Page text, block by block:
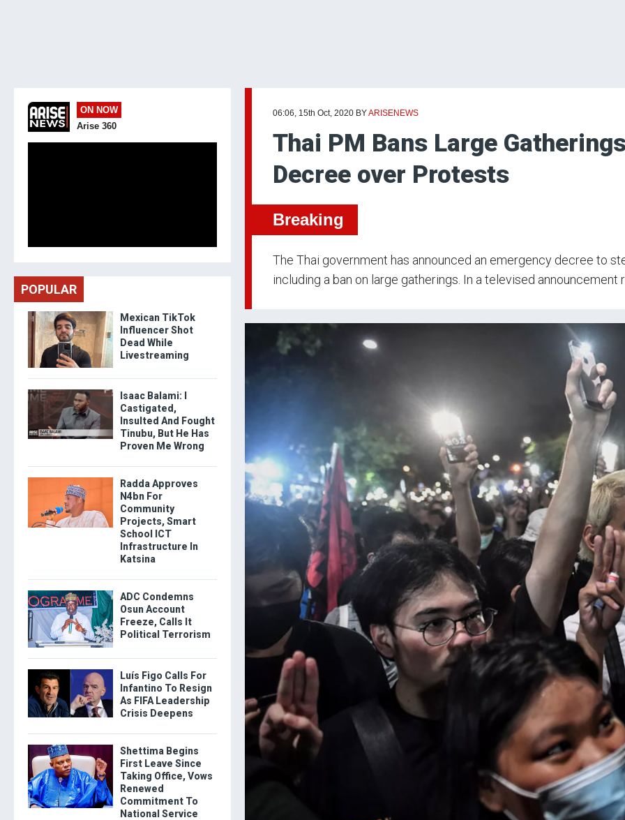
06:06, 15th Oct, 2020 BYARISENEWS
Thai PM Bans Large
Decree over Protests
Breaking
The Thai government has announced an emergency decree to
including a ban on large gatherings. In a televised announcement
ON NOW
Arise 360
POPULAR
Mexican TikTok
Influencer Shot
Dead While
Livestreaming
Isaac Balami: I
Castigated,
Insulted And Fought
Tinubu, But He Has
Proven Me Wrong
Radda Approves
N4bn For
Community
Projects, Smart
School ICT
Infrastructure In
Katsina
ADC Condemns
Osun Account
Freeze, Calls It
Political Terrorism
Luís Figo Calls For
Infantino To Resign
As FIFA Leadership
Crisis Deepens
Shettima Begins
First Leave Since
Taking Office, Vows
Renewed
Commitment To
National Service